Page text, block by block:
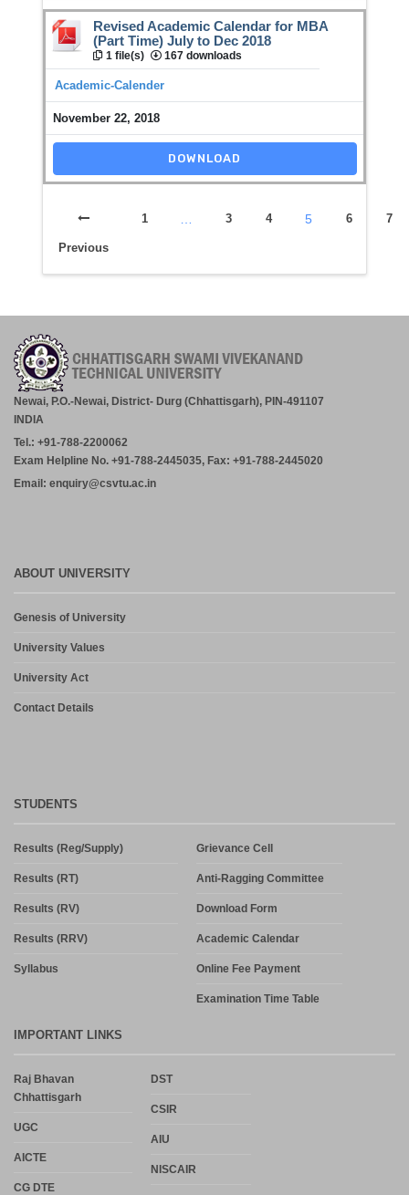
Revised Academic Calendar for MBA
(Part Time) July to Dec 2018
1 file(s) 167 downloads
Academic-Calender
November 22, 2018
DOWNLOAD
Previous
1 3 4 5 6 7
Newai, P.O.-Newai, District- Durg (Chhattisgarh), PIN-491107
INDIA
Tel.: +91-788-2200062
Exam Helpline No. +91-788-2445035, Fax: +91-788-2445020
Email: enquiry@csvtu.ac.in
ABOUT UNIVERSITY
Genesis of University
University Values
University Act
Contact Details
STUDENTS
Results (Reg/Supply)
Results (RT)
Results (RV)
Results (RRV)
Syllabus
Grievance Cell
Anti-Ragging Committee
Download Form
Academic Calendar
Online Fee Payment
Examination Time Table
IMPORTANT LINKS
Raj Bhavan
Chhattisgarh
UGC
AICTE
CG DTE
DST
CSIR
AIU
NISCAIR